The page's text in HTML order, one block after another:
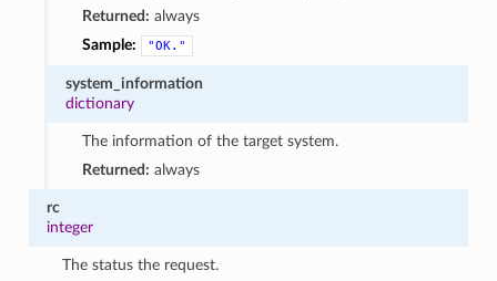
Returned: always
Sample:
"OK."
system_information
dictionary
The information of the target system.
Returned: always
rc
integer
The status the request.